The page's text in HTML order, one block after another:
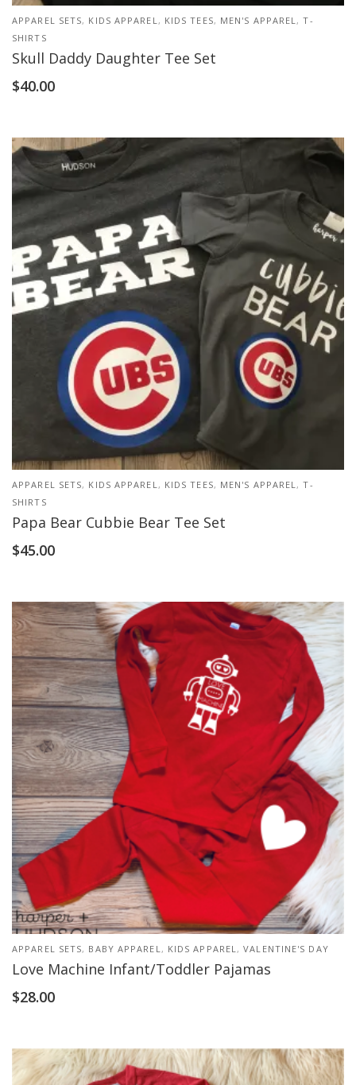
APPAREL SETS, KIDS APPAREL, KIDS TEES, MEN'S APPAREL,T-
SHIRTS
Skull Daddy Daughter Tee Set
$40.00
APPAREL SETS, KIDS APPAREL, KIDS TEES, MEN'S APPAREL,T-
SHIRTS
Papa Bear Cubbie Bear Tee Set
$45.00
APPAREL SETS, BABY APPAREL, KIDS APPAREL,VALENTINE'S DAY
Love Machine Infant/Toddler Pajamas
$28.00